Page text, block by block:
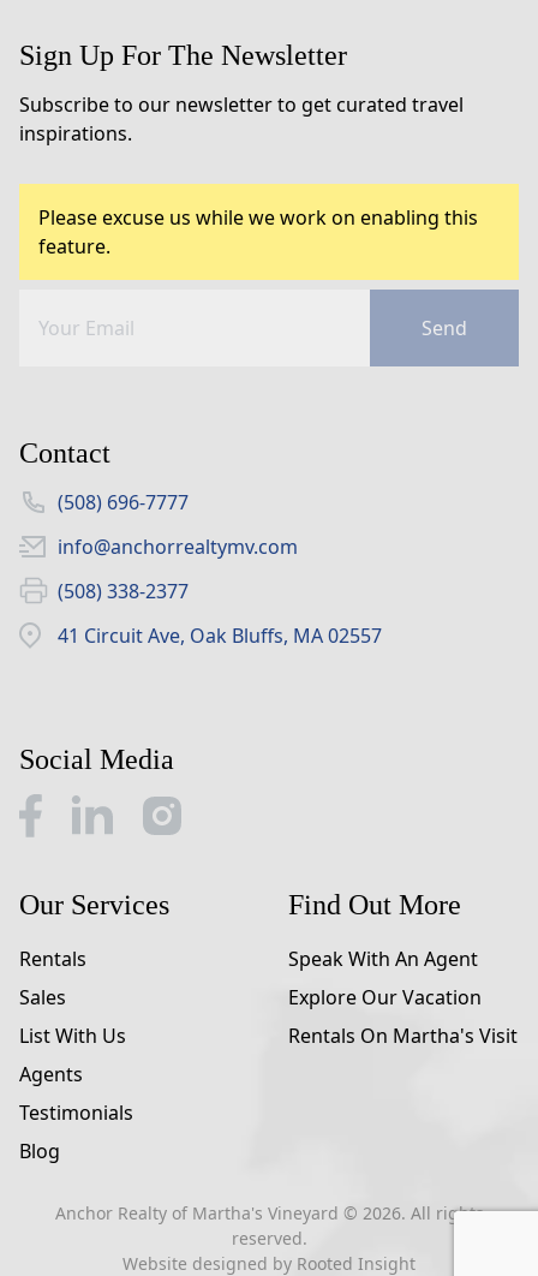
Sign Up For The Newsletter
Subscribe to our newsletter to get curated travel
inspirations.
Please excuse us while we work on enabling this
feature.
Send
Contact
(508) 696-7777
info@anchorrealtymv.com
(508) 338-2377
41 Circuit Ave, Oak Bluffs, MA 02557
Social Media
Our Services
Rentals
Sales
List With Us
Agents
Testimonials
Blog
Find Out More
Speak With An Agent
Explore Our Vacation
Rentals On Martha's Visit
Anchor Realty of Martha's Vineyard © 2026. All rights
reserved.
Website designed by Rooted Insight